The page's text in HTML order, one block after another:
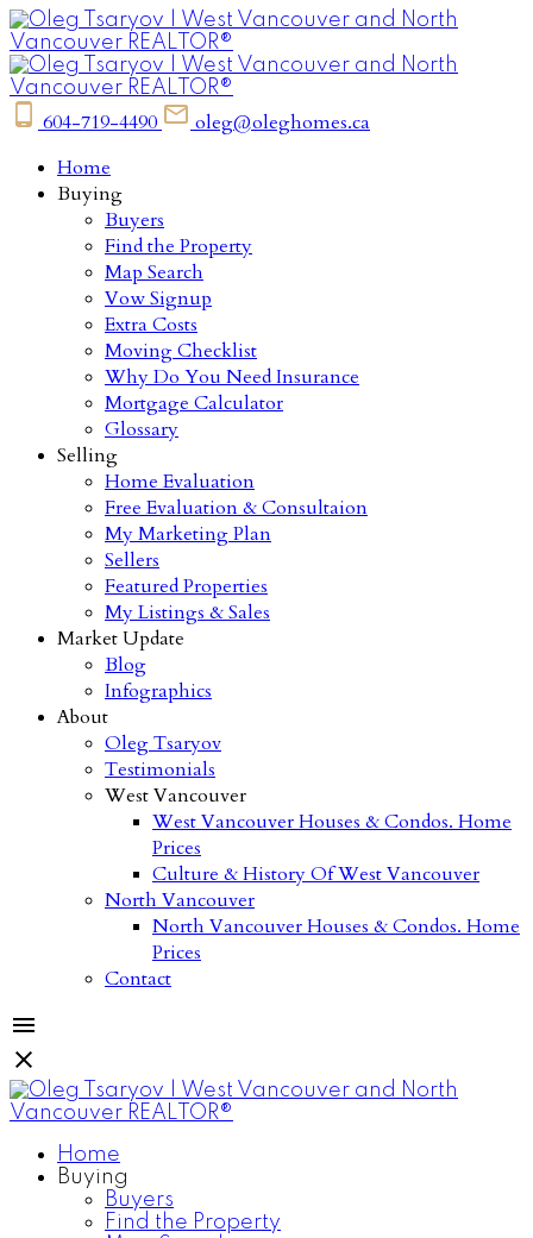
604-719-4490
oleg@oleghomes.ca
Home
Buying
Buyers
Find the Property
Map Search
Vow Signup
Extra Costs
Moving Checklist
Why Do You Need Insurance
Mortgage Calculator
Glossary
Selling
Home Evaluation
Free Evaluation & Consultaion
My Marketing Plan
Sellers
Featured Properties
My Listings & Sales
Market Update
Blog
Infographics
About
Oleg Tsaryov
Testimonials
West Vancouver
West Vancouver Houses & Condos. Home
Prices
Culture & History Of West Vancouver
North Vancouver
North Vancouver Houses & Condos. Home
Prices
Contact
Home
Buying
Buyers
Find the Property